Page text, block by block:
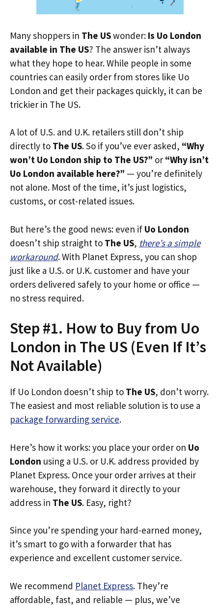
Many shoppers in The USwonder: Is Uo London
available in The US? The answer isn’t always
what they hope to hear. While people in some
countries can easily order from stores like Uo
London and get their packages quickly, it can be
trickier in The US.
A lot of U.S. and U.K. retailers still don’t ship
directly to The US. So if you’ve ever asked, “Why
won’t Uo London ship to The US?” or “Why isn’t
Uo London available here?” — you’re definitely
not alone. Most of the time, it’s just logistics,
customs, or cost-related issues.
But here’s the good news: even if Uo London
doesn’t ship straight to The US, there’s a simple
workaround. With Planet Express, you can shop
just like a U.S. or U.K. customer and have your
orders delivered safely to your home or office —
no stress required.
Step #1. How to Buy from Uo
London in The US (Even If It’s
Not Available)
If Uo London doesn’t ship to The US, don’t worry.
The easiest and most reliable solution is to use a
package forwarding service.
Here’s how it works: you place your order on Uo
London using a U.S. or U.K. address provided by
Planet Express. Once your order arrives at their
warehouse, they forward it directly to your
address in The US. Easy, right?
Since you’re spending your hard-earned money,
it’s smart to go with a forwarder that has
experience and excellent customer service.
We recommend Planet Express. They’re
affordable, fast, and reliable — plus, we’ve